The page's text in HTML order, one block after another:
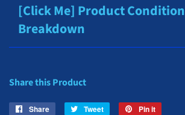
[Click Me] Product Condition
Breakdown
Share this Product
Share
Share
Tweet
Tweet
Pin it